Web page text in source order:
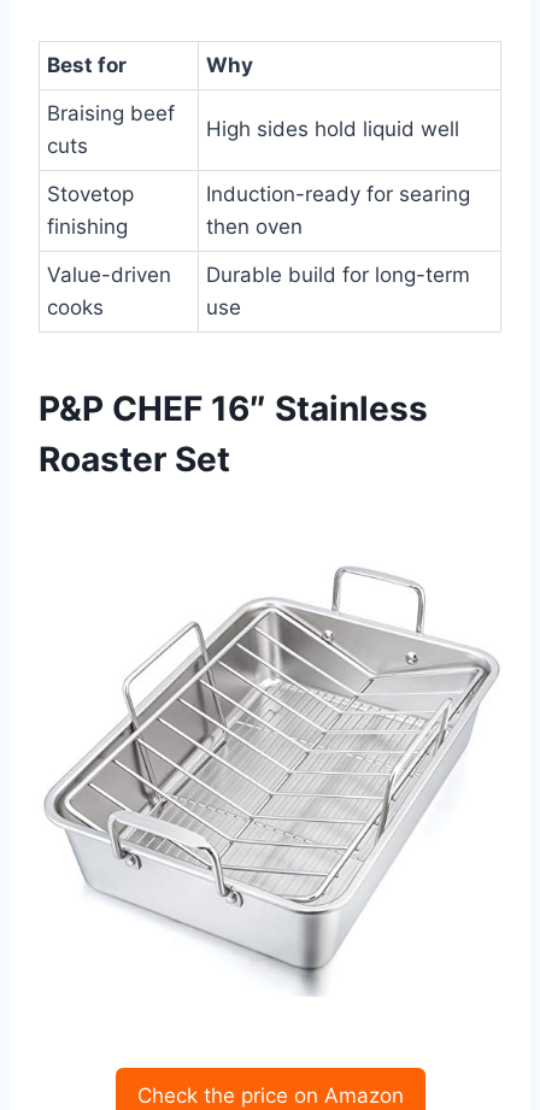
Best for
Why
Braising beef
cuts
High sides hold liquid well
Stovetop
finishing
Induction-ready for searing
then oven
Value-driven
cooks
Durable build for long-term
use
P&P CHEF 16″ Stainless
Roaster Set
Check the price on Amazon